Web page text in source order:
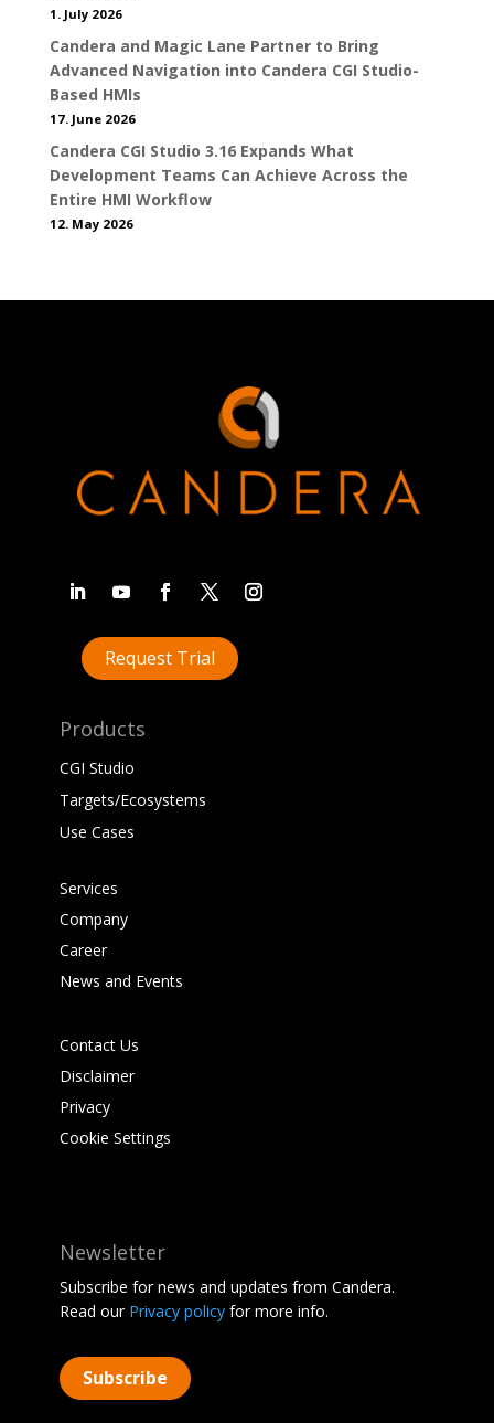
1. July 2026
Candera and Magic Lane Partner to Bring
Advanced Navigation into Candera CGI Studio-
Based HMIs
17. June 2026
Candera CGI Studio 3.16 Expands What
Development Teams Can Achieve Across the
Entire HMI Workflow
12. May 2026
Request Trial
Products
CGI Studio
Targets/Ecosystems
Use Cases
Services
Company
Career
News and Events
Contact Us
Disclaimer
Privacy
Cookie Settings
Newsletter
Subscribe for news and updates from Candera.
Read our Privacy policyfor more info.
Subscribe